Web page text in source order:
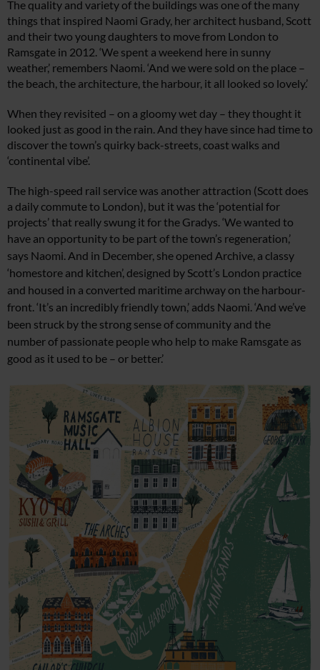
The quality and variety of the buildings was one of the many
things that inspired Naomi Grady, her architect husband, Scott
and their two young daughters to move from London to
Ramsgate in 2012. ‘We spent a weekend here in sunny
weather,’ remembers Naomi. ‘And we were sold on the place –
the beach, the architecture, the harbour, it all looked so lovely.’
When they revisited – on a gloomy wet day – they thought it
looked just as good in the rain. And they have since had time to
discover the town’s quirky back-streets, coast walks and
‘continental vibe’.
The high-speed rail service was another attraction (Scott does
a daily commute to London), but it was the ‘potential for
projects’ that really swung it for the Gradys. ‘We wanted to
have an opportunity to be part ofthe town’s regeneration,’
says Naomi. And in December, she opened Archive, a classy
‘homestore and kitchen’, designed by Scott’s London practice
and housed in a converted maritime archway on the harbour-
front. ‘It’s an incredibly friendly town,’ adds Naomi. ‘And we’ve
been struck by the strong sense of community and the
numberof passionate people who help to make Ramsgate as
good as it used to be – or better.’